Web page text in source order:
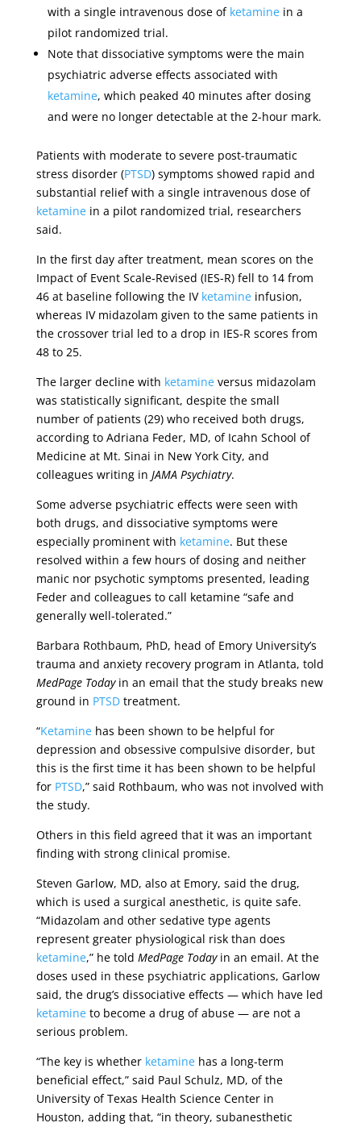
with a single intravenous dose of ketaminein a
pilot randomized trial.
Note that dissociative symptoms were the main
psychiatric adverse effects associated with
ketamine, which peaked 40 minutes after dosing
and were no longer detectable at the 2-hour mark.
Patients with moderate to severe post-traumatic
stress disorder (PTSD) symptoms showed rapid and
substantial relief with a single intravenous dose of
ketaminein a pilot randomized trial, researchers
said.
In the first day after treatment, mean scores on the
Impact of Event Scale-Revised (IES-R) fell to 14 from
46 at baseline following the IV ketamineinfusion,
whereas IV midazolam given to the same patients in
the crossover trial led to a drop in IES-R scores from
48 to 25.
The larger decline with ketamineversus midazolam
was statistically significant, despite the small
number of patients (29) who received both drugs,
according to Adriana Feder, MD, of Icahn School of
Medicine at Mt. Sinai in New York City, and
colleagues writing in JAMA Psychiatry.
Some adverse psychiatric effects were seen with
both drugs, and dissociative symptoms were
especially prominent with ketamine. But these
resolved within a few hours of dosing and neither
manic nor psychotic symptoms presented, leading
Feder and colleagues to call ketamine “safe and
generally well-tolerated.”
Barbara Rothbaum, PhD, head of Emory University’s
trauma and anxiety recovery program in Atlanta, told
MedPage Todayin an email that the study breaks new
ground in PTSDtreatment.
“Ketaminehas been shown to be helpful for
depression and obsessive compulsive disorder, but
this is the first time it has been shown to be helpful
for PTSD,” said Rothbaum, who was not involved with
the study.
Others in this field agreed that it was an important
finding with strong clinical promise.
Steven Garlow, MD, also at Emory, said the drug,
which is used a surgical anesthetic, is quite safe.
“Midazolam and other sedative type agents
represent greater physiological risk than does
ketamine,” he told MedPage Todayin an email. At the
doses used in these psychiatric applications, Garlow
said, the drug’s dissociative effects — which have led
ketamineto become a drug of abuse — are not a
serious problem.
“The key is whether ketaminehas a long-term
beneficial effect,” said Paul Schulz, MD, of the
University of Texas Health Science Center in
Houston, adding that, “in theory, subanesthetic